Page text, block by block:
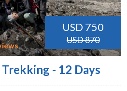
USD 750
USD 870
- 12 Days